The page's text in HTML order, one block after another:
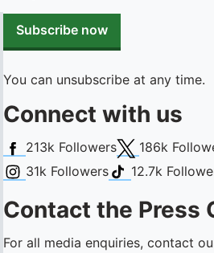
Subscribe now
You can unsubscribe at any time.
Connect with us
Facebook
213k FollowersX (Twitter)
186k
Instagram
31k FollowersTikTok
12.7k
Contact the Press
For all media enquiries, contact